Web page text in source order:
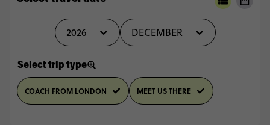
2026 DECEMBER
Select trip type
COACH FROM LONDON MEET US THERE